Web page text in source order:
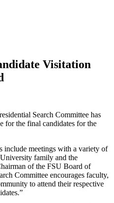
Visitation
Search Committee has
for the final candidates for the
include meetings with a variety of
family and the
of the FSU Board of
Committee encourages faculty,
to attend their respective